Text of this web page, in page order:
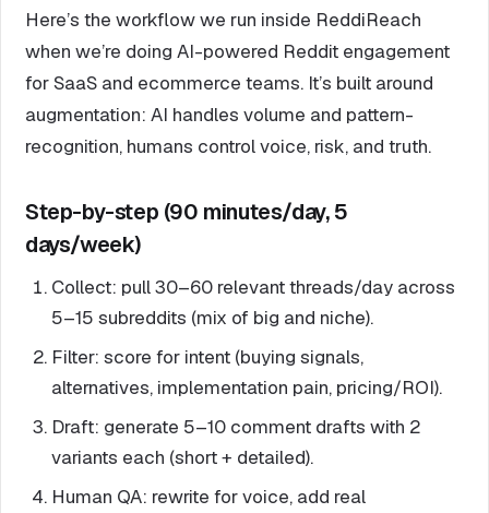
Here’s the workflow we run inside ReddiReach
when we’re doing AI-powered Reddit engagement
for SaaS and ecommerce teams. It’s built around
augmentation: AI handles volume and pattern-
recognition, humans control voice, risk, and truth.
Step-by-step (90 minutes/day, 5
days/week)
Collect: pull 30–60 relevant threads/day across
5–15 subreddits (mix of big and niche).
Filter: score for intent (buying signals,
alternatives, implementation pain, pricing/ROI).
Draft: generate 5–10 comment drafts with 2
variants each (short + detailed).
Human QA: rewrite for voice, add real